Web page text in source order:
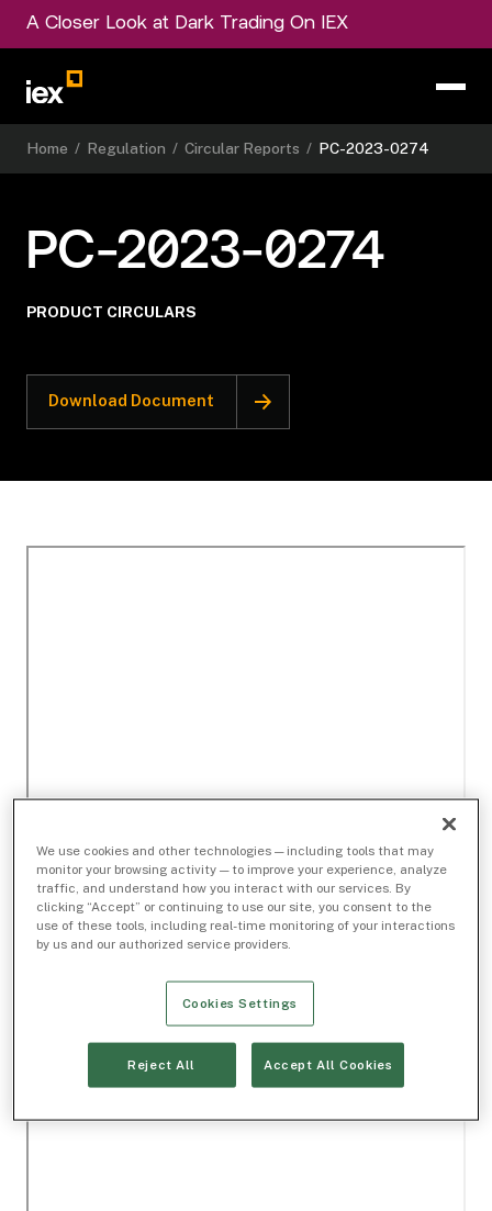
A Closer Look at Dark Trading On IEX
Home / Regulation / Circular Reports / PC-2023-0274
PC-2023-0274
PRODUCT CIRCULARS
Download Document
We use cookies and other technologies — including tools that may
monitor your browsing activity — to improve your experience, analyze
traffic, and understand how you interact with our services. By
clicking “Accept” or continuing to use our site, you consent to the
use of these tools, including real-time monitoring of your interactions
by us and our authorized service providers.
Cookies Settings
Reject All Accept All Cookies